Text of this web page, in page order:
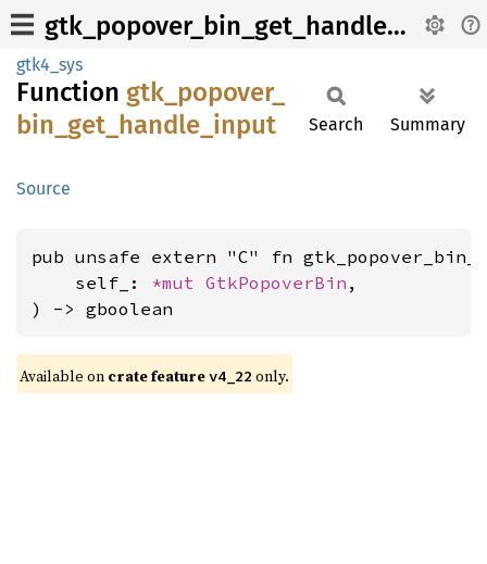
gtk_popover_bin_get_handle_input
gtk4_sys
Function gtk_ popover_
bin_ get_ handle_ input
Source
Search Summary
pub unsafe extern "C" fn
    self_:
*mut GtkPopoverBin ,
) -> gboolean
Available on crate featurev4_22 only.